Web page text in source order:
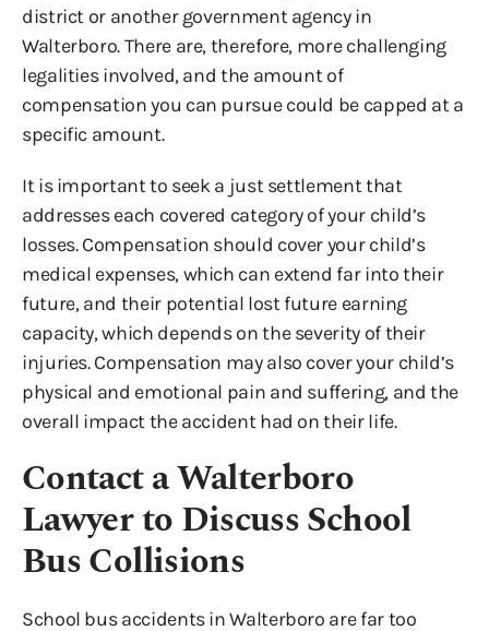
district or another government agency in
Walterboro. There are, therefore, more challenging
legalities involved, and the amount of
compensation you can pursue could be capped at a
specific amount.
It is important to seek a just settlement that
addresses each covered category of your child’s
losses. Compensation should cover your child’s
medical expenses, which can extend far into their
future, and their potential lost future earning
capacity, which depends on the severity of their
injuries. Compensation may also cover your child’s
physical and emotional pain and suffering, and the
overall impact the accident had on their life.
Contact a Walterboro
Lawyer to Discuss School
Bus Collisions
School bus accidents in Walterboro are far too